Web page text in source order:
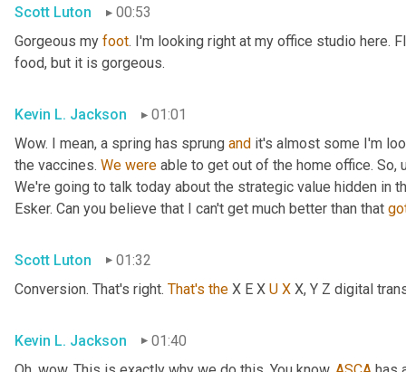
Scott Luton
00:53
Gorgeous my foot. I'm looking right at my office studio here.
food, but it is gorgeous.
Kevin L. Jackson
01:01
Wow. I mean, a spring has sprung and it's almost some I'm
the vaccines. We were able to get out of the home office. So,
We're going to talk today about the strategic value hidden in
Esker. Can you believe that I can't get much better than that
Scott Luton
01:32
Conversion. That's right. That's the X E X U X X, Y Z digital
Kevin L. Jackson
01:40